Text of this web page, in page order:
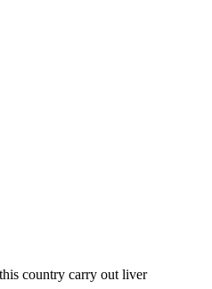
country carry out liver